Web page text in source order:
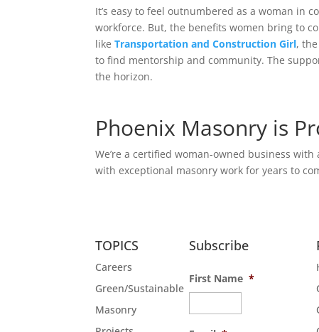
It’s easy to feel outnumbered as a woman in
workforce. But, the benefits women bring to
likeTransportation and Construction Girl, the
to find mentorship and community. The
the horizon.
Phoenix Masonry is
We’re a certified woman-owned business
with exceptional masonry work for years to
TOPICS
Careers
Green/Sustainable
Masonry
Subscribe
First Name *